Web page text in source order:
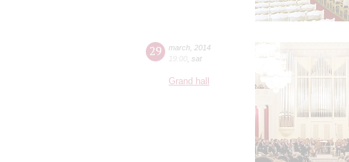
29 march 2014
19:00 sat
Grand hall